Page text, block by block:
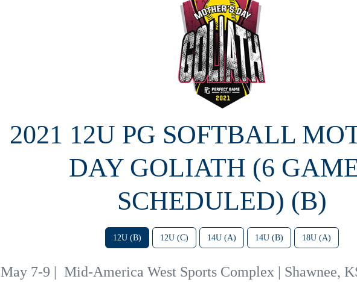
2021 12U PG SOFTBALL
DAY GOLIATH (6
SCHEDULED) (B)
12U (B) 12U (C) 14U (A) 14U (B) 18U (A)
May 7-9 |Mid-America West Sports Complex | Shawnee,